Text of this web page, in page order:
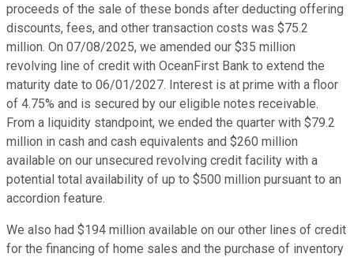
proceeds of the sale of these bonds after deducting offering
discounts, fees, and other transaction costs was $75.2
million. On 07/08/2025, we amended our $35 million
revolving line of credit with OceanFirst Bank to extend the
maturity date to 06/01/2027. Interest is at prime with a floor
of 4.75% and is secured by our eligible notes receivable.
From a liquidity standpoint, we ended the quarter with $79.2
million in cash and cash equivalents and $260 million
available on our unsecured revolving credit facility with a
potential total availability of up to $500 million pursuant to an
accordion feature.
We also had $194 million available on our other lines of credit
for the financing of home sales and the purchase of inventory